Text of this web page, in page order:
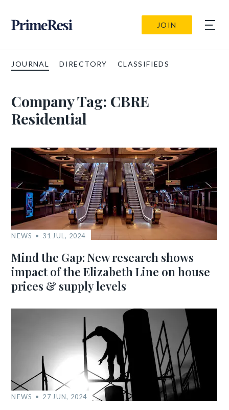
JOIN
JOURNAL DIRECTORY CLASSIFIEDS
Company Tag: CBRE
Residential
NEWS 31 JUL, 2024
Mind the Gap: New research shows
impact of the Elizabeth Line on house
prices & supply levels
NEWS 27 JUN, 2024